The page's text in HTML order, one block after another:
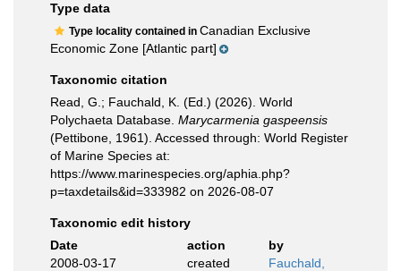
Type data
Type locality contained in Canadian Exclusive
Economic Zone [Atlantic part]
Taxonomic citation
Read, G.; Fauchald, K. (Ed.) (2026). World
Polychaeta Database. Marycarmenia gaspeensis
(Pettibone, 1961). Accessed through: World Register
of Marine Species at:
https://www.marinespecies.org/aphia.php?
p=taxdetails&id=333982 on 2026-08-07
Taxonomic edit history
Date
action
by
2008-03-17
created
Fauchald,